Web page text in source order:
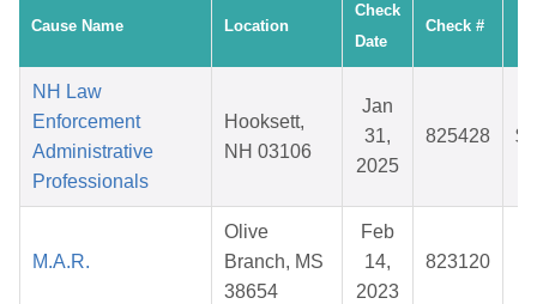
Cause Name Location
Check
Date
Check #
NH Law
Enforcement
Administrative
Professionals
Hooksett,
NH 03106
Jan
31,
2025
825428
M.A.R.
Olive
Branch, MS
38654
Feb
14,
2023
823120